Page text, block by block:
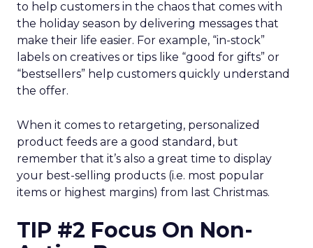
to help customers in the chaos that comes with
the holiday season by delivering messages that
make their life easier. For example, “in-stock”
labels on creatives or tips like “good for gifts” or
“bestsellers” help customers quickly understand
the offer.
When it comes to retargeting, personalized
product feeds are a good standard, but
remember that it’s also a great time to display
your best-selling products (i.e. most popular
items or highest margins) from last Christmas.
TIP #2 Focus On Non-